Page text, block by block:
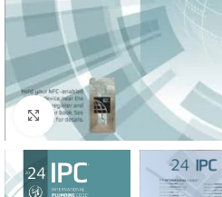
Click to enlarge